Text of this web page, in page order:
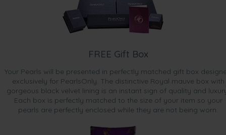
FREE Gift Box
Your Pearls will be presented in perfectly matched gift box
exclusively for PearlsOnly. The distinctive Royal mauve box with
gorgeous black velvet lining is an instant sign of quality and
Each box is perfectly matched to the size of your item so your
pearls are perfectly enclosed while they are not being worn.